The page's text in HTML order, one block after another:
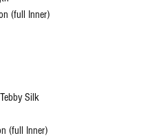
(full Inner)
Silk
(full Inner)